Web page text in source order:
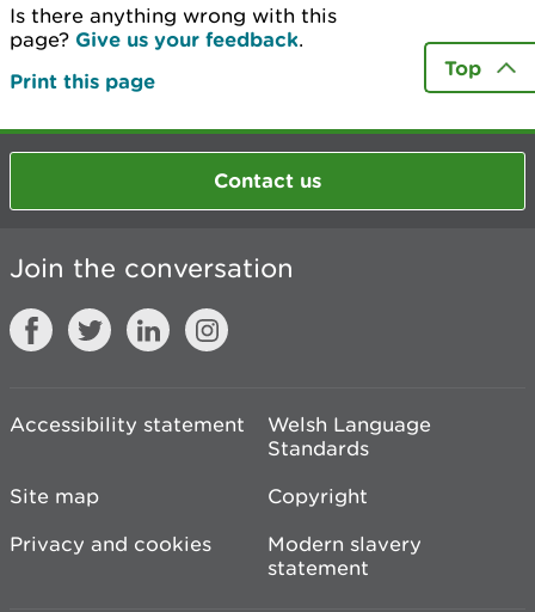
Is there anything wrong with this
page? Give us your feedback.
Print this page
Top
Contact us
Join the conversation
Accessibility statement
Welsh Language
Standards
Site map
Copyright
Privacy and cookies
Modern slavery
statement